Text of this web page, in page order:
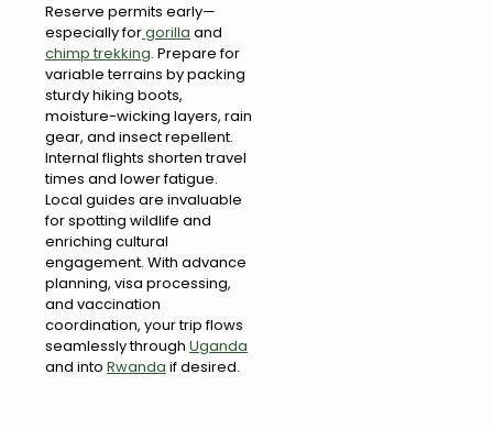
Reserve permits early—
especially forgorilla and
chimp trekking. Prepare for
variable terrains by packing
sturdy hiking boots,
moisture-wicking layers, rain
gear, and insect repellent.
Internal flights shorten travel
times and lower fatigue.
Local guides are invaluable
for spotting wildlife and
enriching cultural
engagement. With advance
planning, visa processing,
and vaccination
coordination, your trip flows
seamlessly through Uganda
and into Rwanda if desired.